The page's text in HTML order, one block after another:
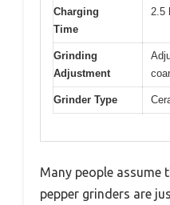
Charging
Time
2.5
Grinding
Adjustment
Grinder Type
Many people assume
pepper grinders are